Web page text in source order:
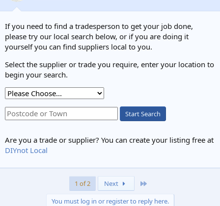
If you need to find a tradesperson to get your job done,
please try our local search below, or if you are doing it
yourself you can find suppliers local to you.
Select the supplier or trade you require, enter your location to
begin your search.
Start Search
Are you a trade or supplier? You can create your listing free at
DIYnot Local
1 of 2 Next
You must log in or register to reply here.